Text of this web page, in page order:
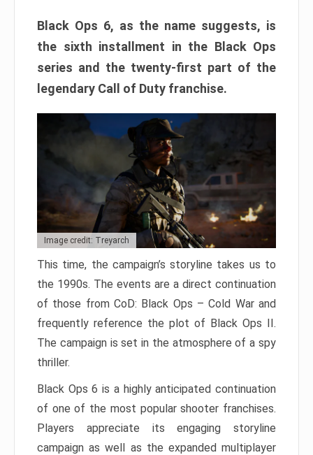
Black Ops 6, as the name suggests, is
the sixth installment in the Black Ops
series and the twenty-first part of the
legendary Call of Duty franchise.
Image credit: Treyarch
This time, the campaign’s storyline takes us to
the 1990s. The events are a direct continuation
of those from CoD: Black Ops – Cold War and
frequently reference the plot of Black Ops II.
The campaign is set in the atmosphere of a spy
thriller.
Black Ops 6 is a highly anticipated continuation
of one of the most popular shooter franchises.
Players appreciate its engaging storyline
campaign as well as the expanded multiplayer